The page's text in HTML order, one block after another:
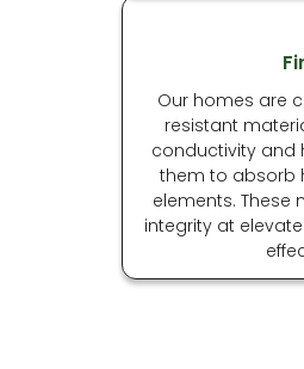
Our homes are
resistant
conductivity and
them to absorb
elements. These
integrity at